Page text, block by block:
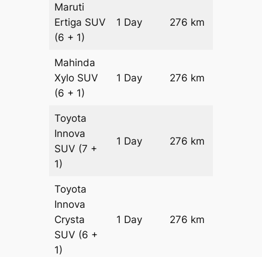
Maruti
Ertiga SUV
(6 + 1)
1 Day 276 km
Mahinda
Xylo SUV
(6 + 1)
1 Day 276 km
Toyota
Innova
SUV (7 +
1)
1 Day 276 km
Toyota
Innova
Crysta
SUV (6 +
1)
1 Day 276 km